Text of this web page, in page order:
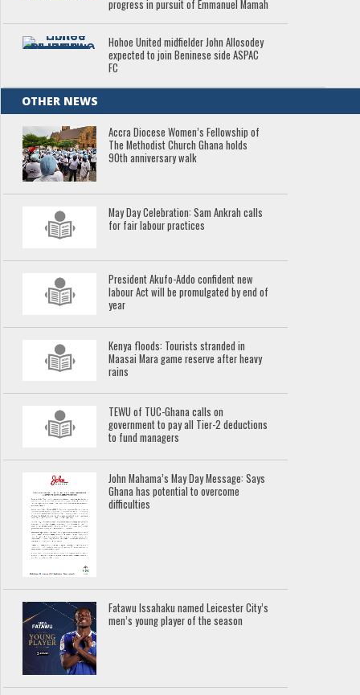
progress in pursuit of Emmanuel Mamah
Hohoe United midfielder John Allosodey
expected to join Beninese side ASPAC
FC
OTHER NEWS
Accra Diocese Women’s Fellowship of
The Methodist Church Ghana holds
90th anniversary walk
May Day Celebration: Sam Ankrah calls
for fair labour practices
President Akufo-Addo confident new
labour Act will be promulgated by end of
year
Kenya floods: Tourists stranded in
Maasai Mara game reserve after heavy
rains
TEWU of TUC-Ghana calls on
government to pay all Tier-2 deductions
to fund managers
John Mahama’s May Day Message: Says
Ghana has potential to overcome
difficulties
Fatawu Issahaku named Leicester City’s
men’s young player of the season